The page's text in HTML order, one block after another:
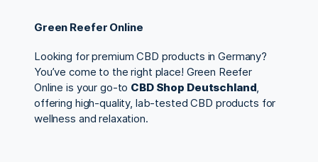
Green Reefer Online
Looking for premium CBD products in Germany?
You’ve come to the right place! Green Reefer
Online is your go-to CBD Shop Deutschland,
offering high-quality, lab-tested CBD products for
wellness and relaxation.